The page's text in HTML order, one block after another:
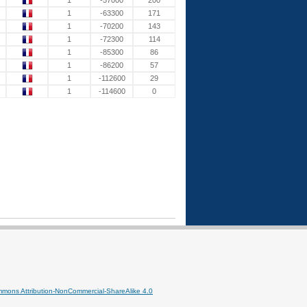
1
-63300
171
1
-70200
143
1
-72300
114
1
-85300
86
1
-86200
57
1
-112600
29
1
-114600 0
Attribution-NonCommercial-ShareAlike 4.0